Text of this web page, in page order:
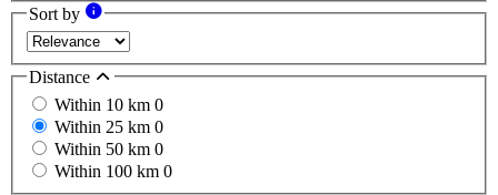
Sort by
Distance
Within 10 km 0
Within 25 km 0
Within 50 km 0
Within 100 km 0